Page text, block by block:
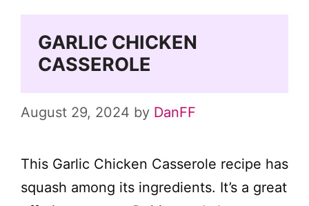
GARLIC CHICKEN
CASSEROLE
August 29, 2024 by DanFF
This Garlic Chicken Casserole recipe has
squash among its ingredients. It’s a great